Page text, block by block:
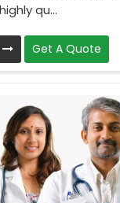
qu...
Get A Quote